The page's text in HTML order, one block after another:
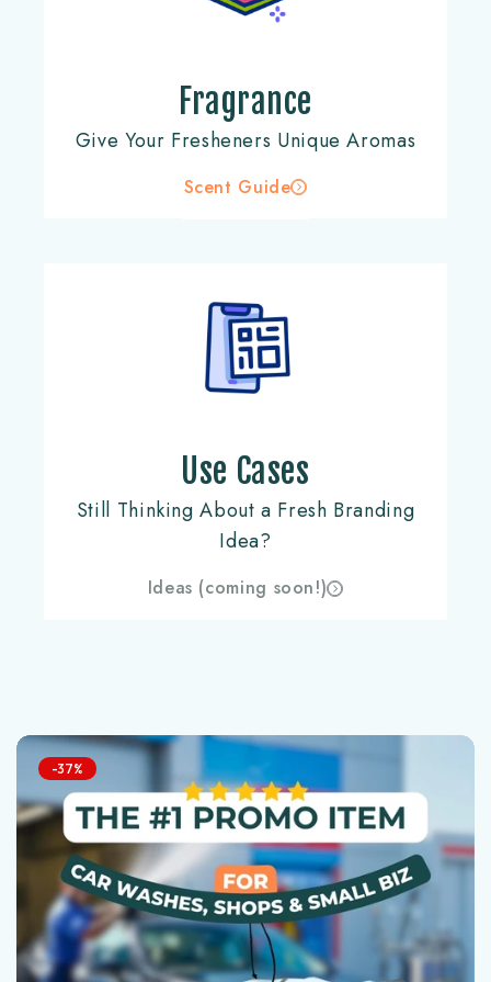
Fragrance
Give Your Fresheners Unique Aromas
Scent Guide
Use Cases
Still Thinking About a Fresh Branding
Idea?
Ideas (coming soon!)
-37%